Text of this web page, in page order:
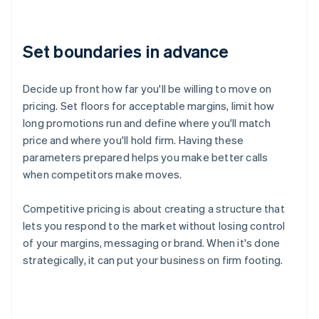
Set boundaries in advance
Decide up front how far you'll be willing to move on
pricing. Set floors for acceptable margins, limit how
long promotions run and define where you'll match
price and where you'll hold firm. Having these
parameters prepared helps you make better calls
when competitors make moves.
Competitive pricing is about creating a structure that
lets you respond to the market without losing control
of your margins, messaging or brand. When it's done
strategically, it can put your business on firm footing.